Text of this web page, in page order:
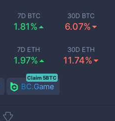
7D BTC
1.81%
30D BTC
6.07%
7D ETH
1.97%
30D ETH
11.74%
BC.Game
Claim 5BTC